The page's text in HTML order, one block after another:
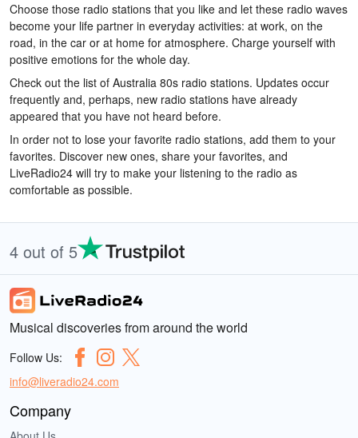
Choose those radio stations that you like and let these radio waves
become your life partner in everyday activities: at work, on the
road, in the car or at home for atmosphere. Charge yourself with
positive emotions for the whole day.
Check out the list of Australia 80s radio stations. Updates occur
frequently and, perhaps, new radio stations have already
appeared that you have not heard before.
In order not to lose your favorite radio stations, add them to your
favorites. Discover new ones, share your favorites, and
LiveRadio24 will try to make your listening to the radio as
comfortable as possible.
4 out of 5
Musical discoveries from around the world
Follow Us:
info@liveradio24.com
Company